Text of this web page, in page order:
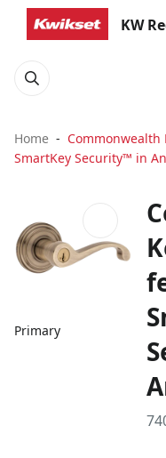
KW
Home
Commonwealth
SmartKey Security™ in
Primary